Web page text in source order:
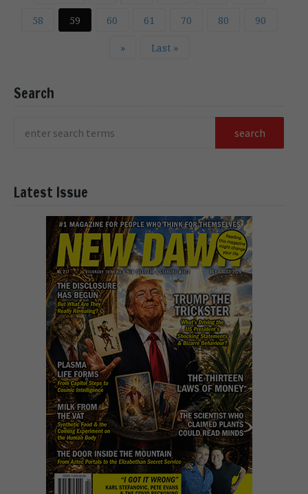
58 59 60 61 70 80 90
» Last »
Search
Latest Issue